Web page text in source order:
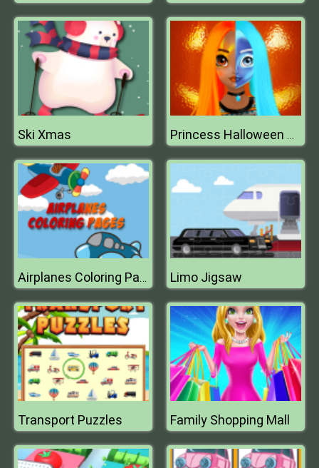
Ski Xmas Princess Halloween Makeup HalfFaces Tutorial
Airplanes Coloring Pages Limo Jigsaw
Transport Puzzles Family Shopping Mall